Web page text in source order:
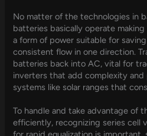
No matter of the technologies in
batteries basically operate
a form of power suitable for
consistent flow in one direction.
batteries back into AC, vital for
inverters that add complexity
systems like solar ranges that
To handle and take advantage of
efficiently, recognizing series cell